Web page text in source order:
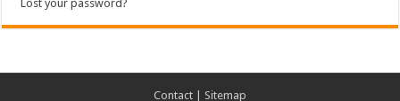
Lost your password?
Contact Sitemap